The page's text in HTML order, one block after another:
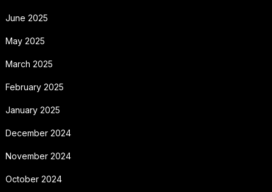
June 2025
May 2025
March 2025
February 2025
January 2025
December 2024
November 2024
October 2024